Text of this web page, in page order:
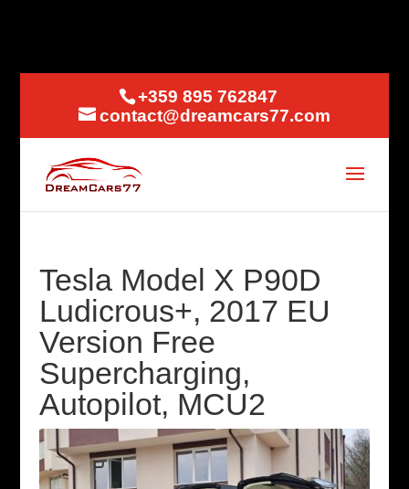
+359 895 762847
contact@dreamcars77.com
Tesla Model X P90D
Ludicrous+, 2017 EU
Version Free
Supercharging,
Autopilot, MCU2